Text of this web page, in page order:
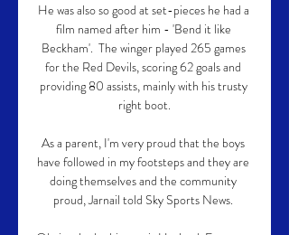
He was also so good at set-pieces he had a
film named after him - 'Bend it like
Beckham'.  The winger played 265 games
for the Red Devils, scoring 62 goals and
providing 80 assists, mainly with his trusty
right boot.
As a parent, I'm very proud that the boys
have followed in my footsteps and they are
doing themselves and the community
proud, Jarnail told Sky Sports News.